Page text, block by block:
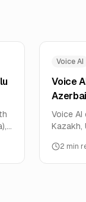
Voice AI
Voice
Voice
Kazakh,
2 min